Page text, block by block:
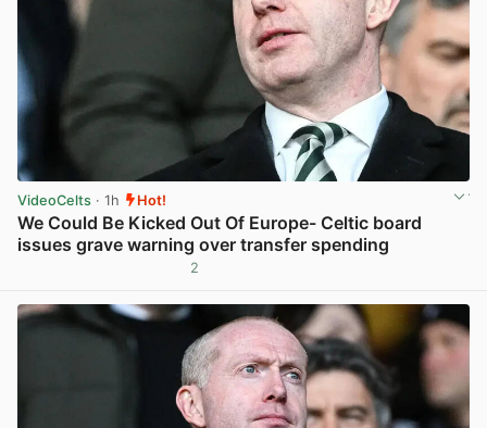
VideoCelts · 1h Hot!
We Could Be Kicked Out Of Europe- Celtic board
issues grave warning over transfer spending
2